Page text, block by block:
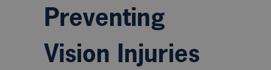
Preventing
Vision Injuries